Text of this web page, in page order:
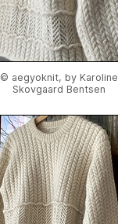
© aegyoknit, by Karoline
Skovgaard Bentsen